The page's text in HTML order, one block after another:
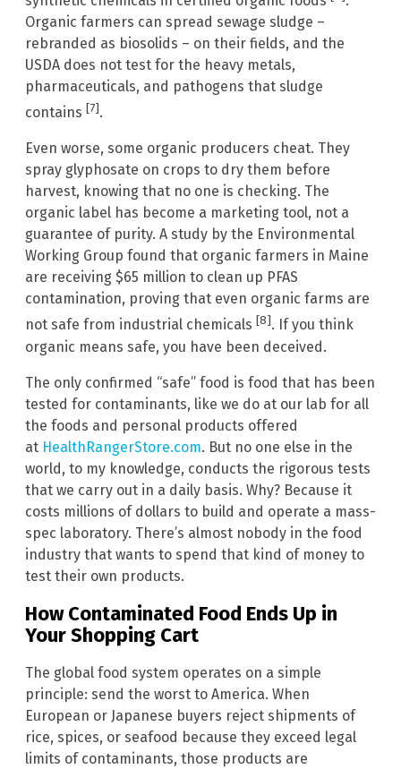
Organic farmers can spread sewage sludge –
rebranded as biosolids – on their fields, and the
USDA does not test for the heavy metals,
pharmaceuticals, and pathogens that sludge
contains [7].
Even worse, some organic producers cheat. They
spray glyphosate on crops to dry them before
harvest, knowing that no one is checking. The
organic label has become a marketing tool, not a
guarantee of purity. A study by the Environmental
Working Group found that organic farmers in Maine
are receiving $65 million to clean up PFAS
contamination, proving that even organic farms are
not safe from industrial chemicals [8]. If you think
organic means safe, you have been deceived.
The only confirmed “safe” food is food that has been
tested for contaminants, like we do at our lab for all
the foods and personal products offered
at HealthRangerStore.com. But no one else in the
world, to my knowledge, conducts the rigorous tests
that we carry out in a daily basis. Why? Because it
costs millions of dollars to build and operate a mass-
spec laboratory. There’s almost nobody in the food
industry that wants to spend that kind of money to
test their own products.
How Contaminated Food Ends Up in
Your Shopping Cart
The global food system operates on a simple
principle: send the worst to America. When
European or Japanese buyers reject shipments of
rice, spices, or seafood because they exceed legal
limits of contaminants, those products are